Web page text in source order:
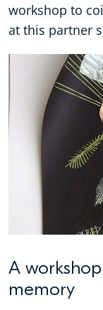
workshop to
at this partner
A
memory